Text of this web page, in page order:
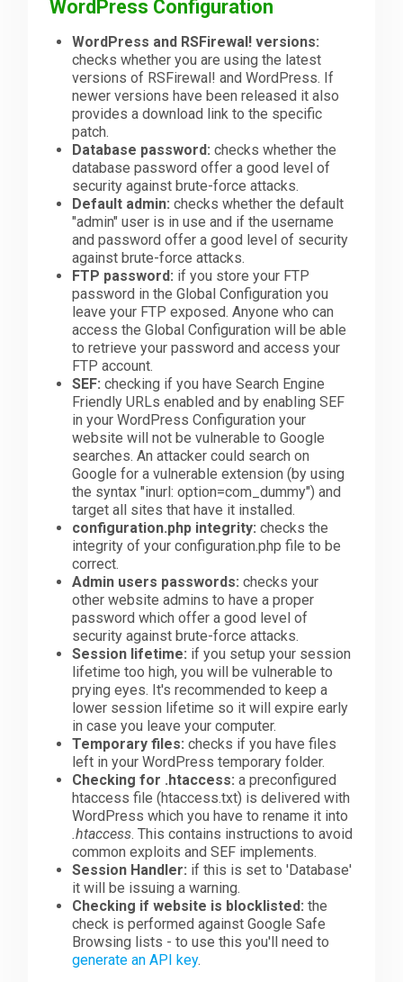
WordPress Configuration
WordPress and RSFirewal! versions:
checks whether you are using the latest
versions of RSFirewal! and WordPress. If
newer versions have been released it also
provides a download link to the specific
patch.
Database password: checks whether the
database password offer a good level of
security against brute-force attacks.
Default admin: checks whether the default
"admin" user is in use and if the username
and password offer a good level of security
against brute-force attacks.
FTP password: if you store your FTP
password in the Global Configuration you
leave your FTP exposed. Anyone who can
access the Global Configuration will be able
to retrieve your password and access your
FTP account.
SEF: checking if you have Search Engine
Friendly URLs enabled and by enabling SEF
in your WordPress Configuration your
website will not be vulnerable to Google
searches. An attacker could search on
Google for a vulnerable extension (by using
the syntax "inurl: option=com_dummy") and
target all sites that have it installed.
configuration.php integrity: checks the
integrity of your configuration.php file to be
correct.
Admin users passwords: checks your
other website admins to have a proper
password which offer a good level of
security against brute-force attacks.
Session lifetime: if you setup your session
lifetime too high, you will be vulnerable to
prying eyes. It's recommended to keep a
lower session lifetime so it will expire early
in case you leave your computer.
Temporary files: checks if you have files
left in your WordPress temporary folder.
Checking for .htaccess: a preconfigured
htaccess file (htaccess.txt) is delivered with
WordPress which you have to rename it into
.htaccess. This contains instructions to avoid
common exploits and SEF implements.
Session Handler: if this is set to 'Database'
it will be issuing a warning.
Checking if website is blocklisted: the
check is performed against Google Safe
Browsing lists - to use this you'll need to
generate an API key.